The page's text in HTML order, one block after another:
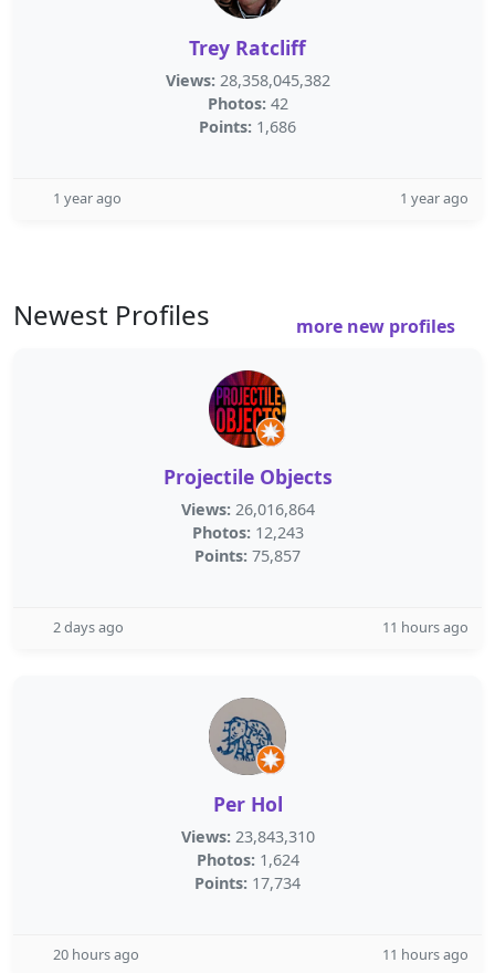
Trey Ratcliff
Views: 28,358,045,382
Photos: 42
Points: 1,686
1 year ago 1 year ago
Newest Profiles more new profiles
Projectile Objects
Views: 26,016,864
Photos: 12,243
Points: 75,857
2 days ago 11 hours ago
Per Hol
Views: 23,843,310
Photos: 1,624
Points: 17,734
20 hours ago 11 hours ago